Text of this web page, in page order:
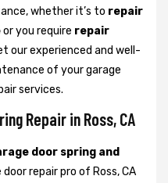
whether it’s to repair
or you require repair
our experienced and well-
of your garage
services.
Repair in Ross, CA
door spring and
door repair pro of Ross, CA